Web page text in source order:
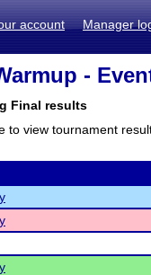
account Manager
-
Final results
to view tournament